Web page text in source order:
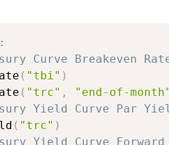
Curve Breakeven
( "tbi" )
( "trc" , "end-of-month"
Yield Curve Par
( "trc" )
Yield Curve